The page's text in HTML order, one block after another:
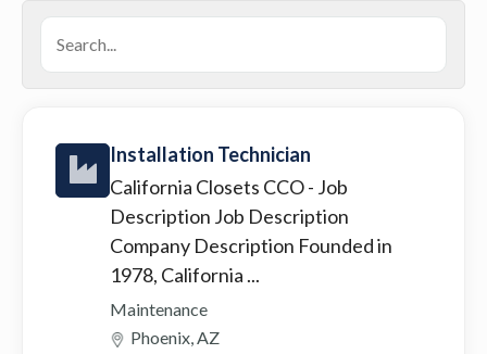
Installation Technician
California Closets CCO- Job
Description Job Description
Company Description Founded in
1978, California ...
Maintenance
Phoenix, AZ